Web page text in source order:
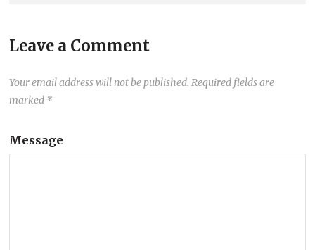
Leave a Comment
Your email address will not be published. Required fields are
marked *
Message